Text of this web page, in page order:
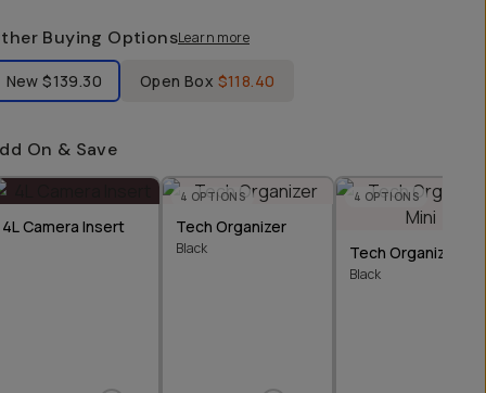
Buying OptionsLearn more
Product Condition
New$139.30 Open Box $118.40
On & Save
4L Camera Insert
4 OPTIONS
Tech Organizer
Black
4 OPTIONS
Tech Organizer
Black